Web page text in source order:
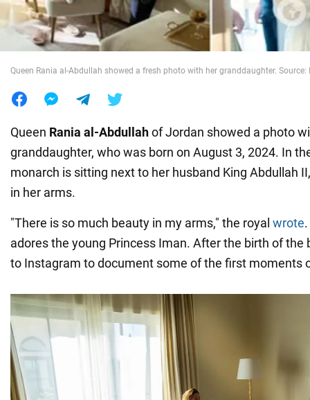
World
Queen Rania al-Abdullah showed a fresh photo with her granddaughter.
Queen Rania al-Abdullahof Jordan showed a photo
granddaughter, who was born on August 3, 2024. In
monarch is sitting next to her husband King Abdullah
in her arms.
"There is so much beauty in my arms," the royal wrote
adores the young Princess Iman. After the birth of the
to Instagram to document some of the first moments